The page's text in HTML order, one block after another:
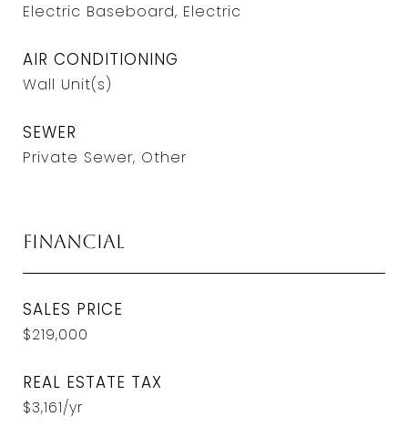
Electric Baseboard, Electric
AIR CONDITIONING
Wall Unit(s)
SEWER
Private Sewer, Other
Financial
SALES PRICE
$219,000
REAL ESTATE TAX
$3,161/yr